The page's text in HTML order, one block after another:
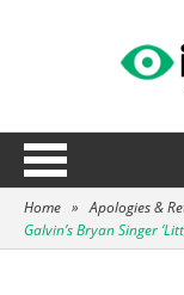
Home » Apologies &
Galvin’s Bryan Singer